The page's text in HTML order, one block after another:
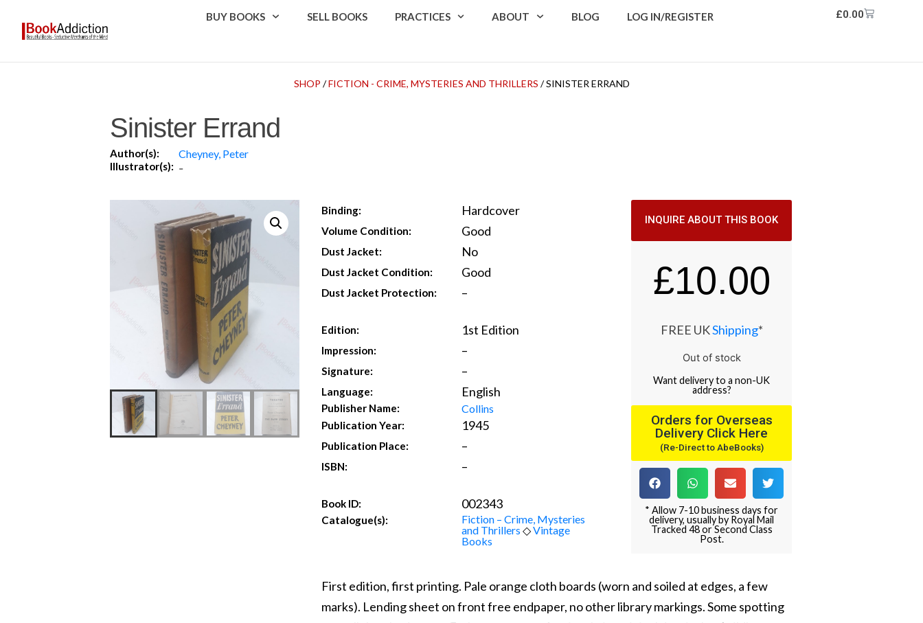
BUY BOOKS SELL BOOKS PRACTICES ABOUT BLOG LOG IN/REGISTER £0.00
SHOP /FICTION - CRIME, MYSTERIES AND THRILLERS / SINISTER ERRAND
Sinister Errand
Author(s): Cheyney, Peter
Illustrator(s): -
Binding: Hardcover
Volume Condition: Good
Dust Jacket: No
Dust Jacket Condition: Good
Dust Jacket Protection: –
Edition: 1st Edition
Impression: –
Signature: –
Language: English
Publisher Name: Collins
Publication Year: 1945
Publication Place: –
ISBN: –
Book ID: 002343
Catalogue(s):
Fiction – Crime, Mysteries
and Thrillers ◇Vintage
Books
INQUIRE ABOUT THIS BOOK
£10.00
FREE UKShipping*
Out of stock
Wantdeliveryto a non-UK
address?
Orders for Overseas
Delivery Click Here
(Re-Direct to AbeBooks)
* Allow 7-10 business days for
delivery, usually by Royal Mail
Tracked 48 or Second Class
Post.
First edition, first printing. Pale orange cloth boards (worn and soiled at edges, a few
marks). Lending sheet on front free endpaper, no other library markings. Some spotting